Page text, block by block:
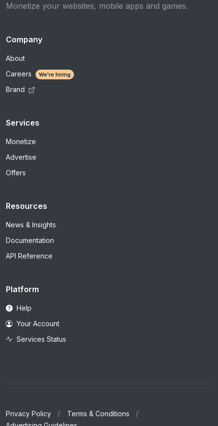
Monetize your websites, mobile apps and games.
Company
About
Careers
We're hiring
Brand
Services
Monetize
Advertise
Offers
Resources
News & Insights
Documentation
API Reference
Platform
Help
Your Account
Services Status
Privacy Policy
Terms & Conditions